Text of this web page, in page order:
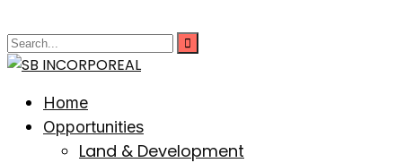
Home
Opportunities
Land & Development